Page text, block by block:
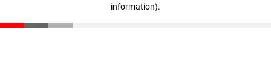
information).